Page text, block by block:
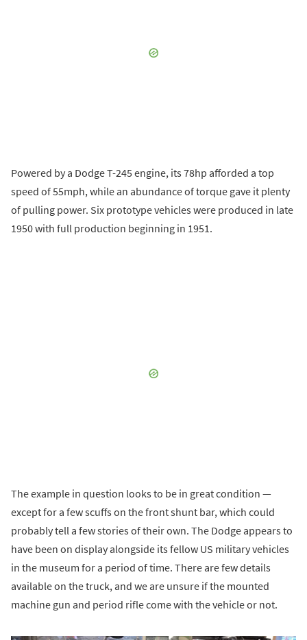
Powered by a Dodge T-245 engine, its 78hp afforded a top
speed of 55mph, while an abundance of torque gave it plenty
of pulling power. Six prototype vehicles were produced in late
1950 with full production beginning in 1951.
The example in question looks to be in great condition —
except for a few scuffs on the front shunt bar, which could
probably tell a few stories of their own. The Dodge appears to
have been on display alongside its fellow US military vehicles
in the museum for a period of time. There are few details
available on the truck, and we are unsure if the mounted
machine gun and period rifle come with the vehicle or not.